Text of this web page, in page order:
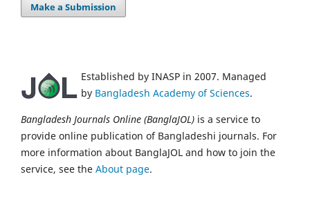
Make a Submission
Established by INASP in 2007. Managed
by Bangladesh Academy of Sciences.
Bangladesh Journals Online (BanglaJOL) is a service to
provide online publication of Bangladeshi journals. For
more information about BanglaJOL and how to join the
service, see the About page.